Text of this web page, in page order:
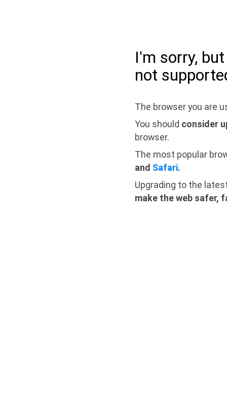
I'm sorry,
not
The browser you are
You should consider
browser.
The most popular
and Safari.
Upgrading to the
make the web safer,